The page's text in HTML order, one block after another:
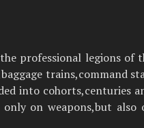
professional legions of
trains,command
into cohorts,centuries
on weapons,but also